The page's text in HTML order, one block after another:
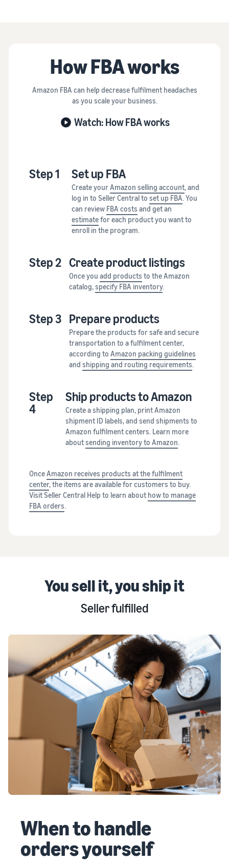
How FBA works
Amazon FBA can help decrease fulfilment headaches
as you scale your business.
Watch: How FBA works
Step 1 Set up FBA
Create yourAmazon selling account, and
log in to Seller Central toset up FBA. You
can review FBA costs and get an
estimatefor each product you want to
enroll in the program.
Step 2 Create product listings
Once youadd products to the Amazon
catalog,specify FBA inventory.
Step 3 Prepare products
Prepare the products for safe and secure
transportation to a fulfilment center,
according toAmazon packing guidelines
andshipping and routing requirements.
Step
4
Ship products to Amazon
Create a shipping plan, print Amazon
shipment ID labels, and send shipments to
Amazon fulfilment centers. Learn more
aboutsending inventory to Amazon.
OnceAmazon receives products at the fulfilment
center, the items are available for customers to buy.
Visit Seller Central Help to learn about how to manage
FBA orders.
You sell it, you ship it
Seller fulfilled
When to handle
orders yourself